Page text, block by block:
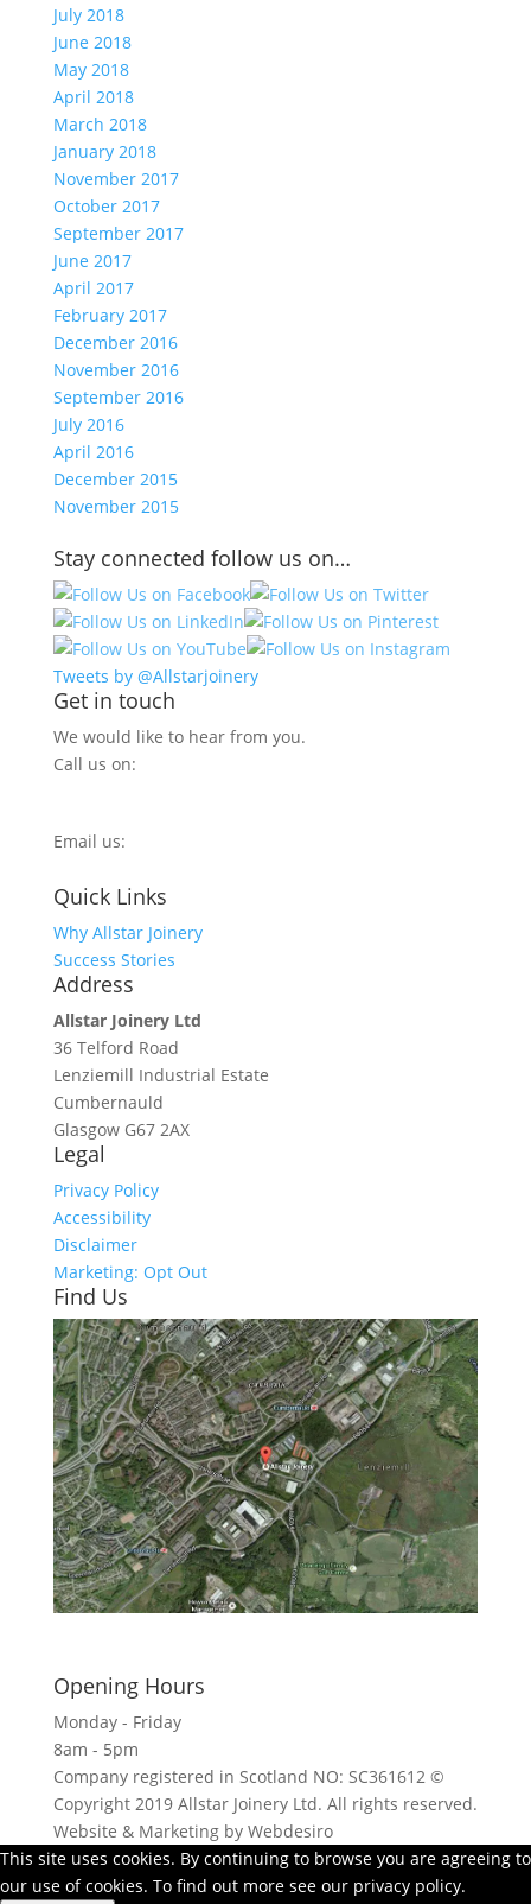
July 2018
June 2018
May 2018
April 2018
March 2018
January 2018
November 2017
October 2017
September 2017
June 2017
April 2017
February 2017
December 2016
November 2016
September 2016
July 2016
April 2016
December 2015
November 2015
Stay connected follow us on…
Tweets by @Allstarjoinery
Get in touch
We would like to hear from you.
Call us on:
Email us:
Quick Links
Why Allstar Joinery
Success Stories
Address
Allstar Joinery Ltd
36 Telford Road
Lenziemill Industrial Estate
Cumbernauld
Glasgow G67 2AX
Legal
Privacy Policy
Accessibility
Disclaimer
Marketing: Opt Out
Find Us
Opening Hours
Monday - Friday
8am - 5pm
Company registered in Scotland NO: SC361612 ©
Copyright 2019 Allstar Joinery Ltd. All rights reserved.
Website & Marketing by Webdesiro
This site uses cookies. By continuing to browse you are agreeing to
our use of cookies. To find out more see our privacy policy.